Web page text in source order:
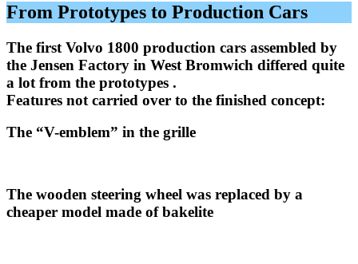
From Prototypes to Production Cars
The first Volvo 1800 production cars assembled by
the Jensen Factory in West Bromwich differed quite
a lot from the prototypes .
Features not carried over to the finished concept:
The “V-emblem” in the grille
The wooden steering wheel was replaced by a
cheaper model made of bakelite